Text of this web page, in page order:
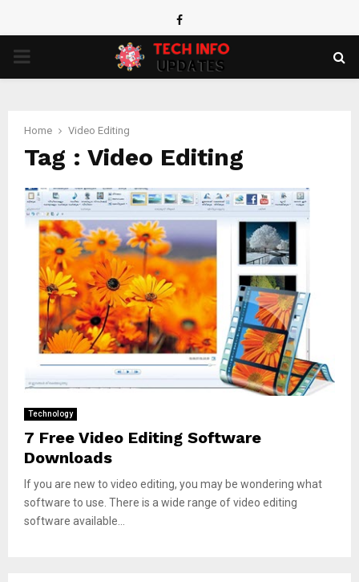
Facebook
PRIMARY
Home Video Editing
Tag : Video Editing
Technology
7 Free Video Editing Software
Downloads
If you are new to video editing, you may be wondering what
software to use. There is a wide range of video editing
software available...